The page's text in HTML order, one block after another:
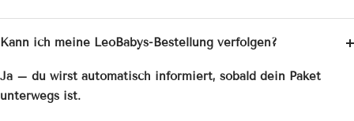
Kann ich meine LeoBabys-Bestellung verfolgen?
Ja – du wirst automatisch informiert, sobald dein Paket
unterwegs ist.